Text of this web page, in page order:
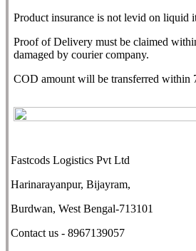
Product insurance is not levid on liquid
Proof of Delivery must be claimed
damaged by courier company.
COD amount will be transferred within
Fastcods Logistics Pvt Ltd
Harinarayanpur, Bijayram,
Burdwan, West Bengal-713101
Contact us - 8967139057